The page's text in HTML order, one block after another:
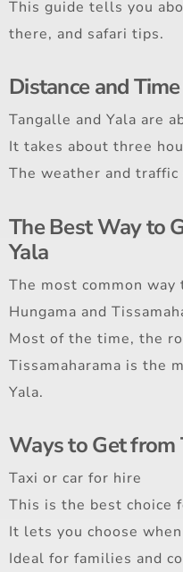
This guide tells you
there, and safari tips.
Distance and
Tangalle and Yala are
It takes about three
The weather and traffic
The Best Way to
Yala
The most common
Hungama and
Most of the time, the
Tissamaharama is the
Yala.
Ways to Get from
Taxi or car for hire
This is the best choice
It lets you choose
Ideal for families and